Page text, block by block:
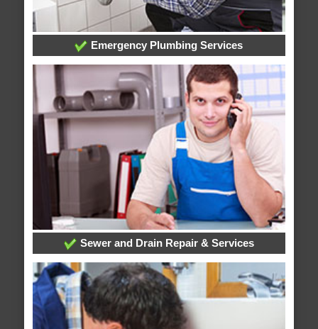
Emergency Plumbing Services
Sewer and Drain Repair & Services